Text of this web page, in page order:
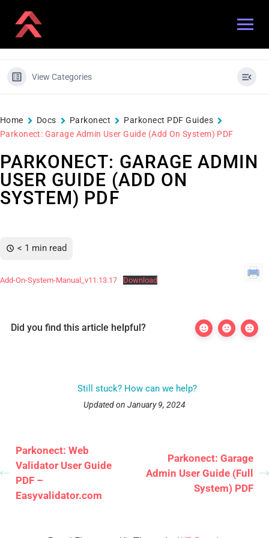
View Categories
Home Docs Parkonect
Parkonect PDF Guides
Parkonect: Garage Admin User Guide (Add On System) PDF
PARKONECT: GARAGE ADMIN
USER GUIDE (ADD ON
SYSTEM) PDF
< 1 min read
Add-On-System-Manual_v11.13.17 Download
Did you find this article helpful?
Still stuck? How can we help?
Updated on January 9, 2024
Parkonect: Web
Validator User Guide
PDF –
Easyvalidator.com
Parkonect: Garage
Admin User Guide (Full
System) PDF